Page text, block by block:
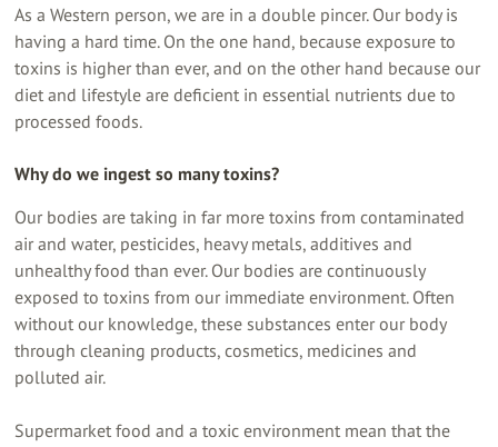
As a Western person, we are in a double pincer. Our body is
having a hard time. On the one hand, because exposure to
toxins is higher than ever, and on the other hand because our
diet and lifestyle are deficient in essential nutrients due to
processed foods.
Why do we ingest so many toxins?
Our bodies are taking in far more toxins from contaminated
air and water, pesticides, heavy metals, additives and
unhealthy food than ever. Our bodies are continuously
exposed to toxins from our immediate environment. Often
without our knowledge, these substances enter our body
through cleaning products, cosmetics, medicines and
polluted air.
Supermarket food and a toxic environment mean that the